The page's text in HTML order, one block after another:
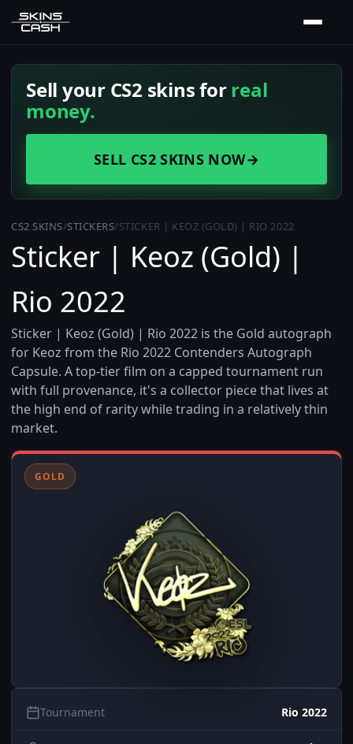
Sell your CS2 skins forreal
money.
SELL CS2 SKINS NOW→
CS2 SKINS/STICKERS/STICKER | KEOZ (GOLD) | RIO 2022
Sticker | Keoz (Gold) |
Rio 2022
Sticker | Keoz (Gold) | Rio 2022 is the Gold autograph
for Keoz from the Rio 2022 Contenders Autograph
Capsule. A top-tier film on a capped tournament run
with full provenance, it's a collector piece that lives at
the high end of rarity while trading in a relatively thin
market.
GOLD
Tournament Rio 2022